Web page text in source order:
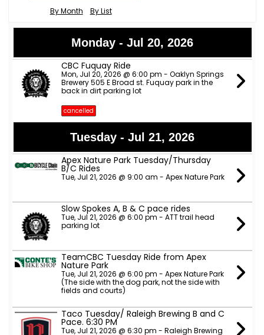
By Month By List
Monday - Jul 20, 2026
CBC Fuquay Ride
Mon, Jul 20, 2026 @ 6:00 pm - Oaklyn Springs
Brewery 505 E Broad st. Fuquay park in the
back in dirt parking lot
cancelled
Tuesday - Jul 21, 2026
Apex Nature Park Tuesday/Thursday
B/C Rides
Tue, Jul 21, 2026 @ 9:00 am - Apex Nature Park
Slow Spokes A, B & C pace rides
Tue, Jul 21, 2026 @ 6:00 pm - ATT trail head
parking lot
TeamCBC Tuesday Ride from Apex
Nature Park
Tue, Jul 21, 2026 @ 6:00 pm - Apex Nature Park
(The side with the dog park, not the side with
fields and courts)
Taco Tuesday/ Raleigh Brewing B and C
Pace. 6:30 PM
Tue, Jul 21, 2026 @ 6:30 pm - Raleigh Brewing